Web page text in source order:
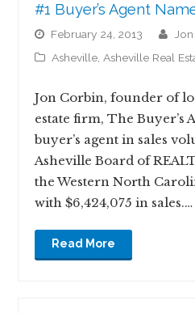
#1 Buyer’s Agent
February 24, 2013
jon
Asheville,Asheville Real
Jon Corbin, founder of
estate firm, The Buyer’s
buyer’s agent in sales
Asheville Board of
the Western North
with $6,424,075 in sales.…
Read More